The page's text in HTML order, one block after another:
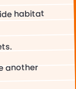
habitat
another